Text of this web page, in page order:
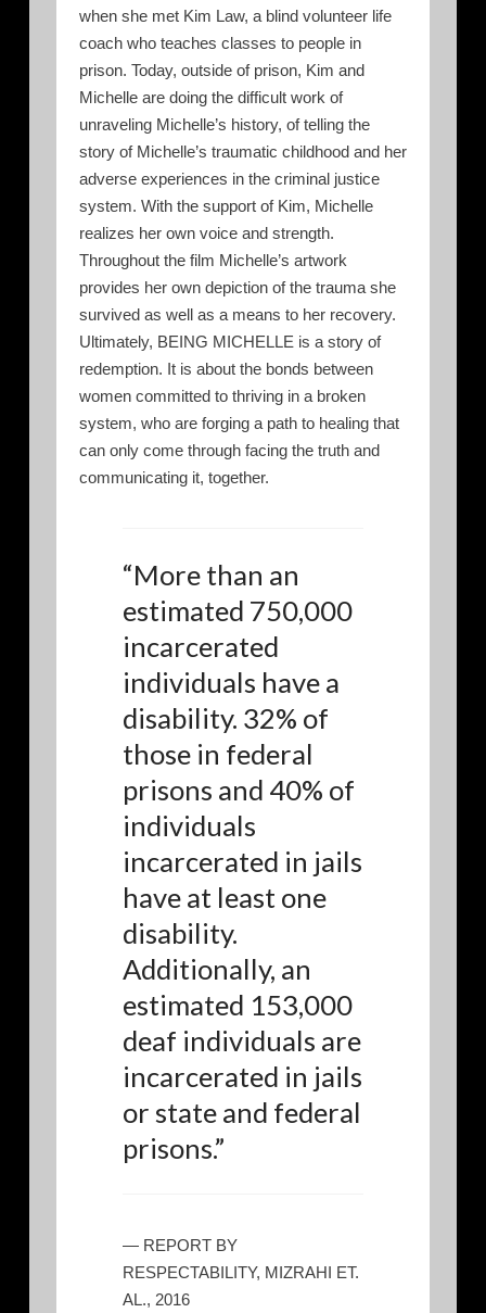
when she met Kim Law, a blind volunteer life
coach who teaches classes to people in
prison. Today, outside of prison, Kim and
Michelle are doing the difficult work of
unraveling Michelle’s history, of telling the
story of Michelle’s traumatic childhood and her
adverse experiences in the criminal justice
system. With the support of Kim, Michelle
realizes her own voice and strength.
Throughout the film Michelle’s artwork
provides her own depiction of the trauma she
survived as well as a means to her recovery.
Ultimately, BEING MICHELLE is a story of
redemption. It is about the bonds between
women committed to thriving in a broken
system, who are forging a path to healing that
can only come through facing the truth and
communicating it, together.
“More than an
estimated 750,000
incarcerated
individuals have a
disability. 32% of
those in federal
prisons and 40% of
individuals
incarcerated in jails
have at least one
disability.
Additionally, an
estimated 153,000
deaf individuals are
incarcerated in jails
or state and federal
prisons.”
— REPORT BY
RESPECTABILITY, MIZRAHI ET.
AL., 2016